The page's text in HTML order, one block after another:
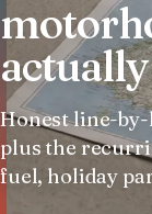
Honest line-
plus the
fuel, holiday